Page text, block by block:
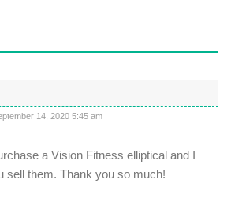
14, 2020 5:45 am
a Vision Fitness elliptical and I
sell them. Thank you so much!